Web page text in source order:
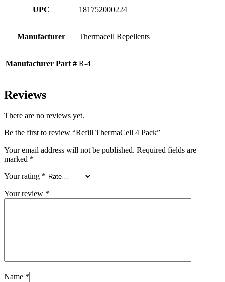
UPC 181752000224
Manufacturer Thermacell Repellents
Manufacturer Part # R-4
Reviews
There are no reviews yet.
Be the first to review “Refill ThermaCell 4 Pack”
Your email address will not be published. Required fields are
marked *
Your rating *
Your review *
Name *